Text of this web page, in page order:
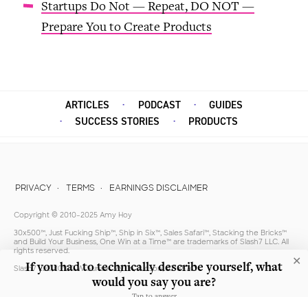
Startups Do Not — Repeat, DO NOT —
Prepare You to Create Products
ARTICLES PODCAST
GUIDES
SUCCESS STORIES
PRODUCTS
PRIVACY TERMS EARNINGS DISCLAIMER
Copyright © 2010–2025 Amy Hoy
30x500™, Just Fucking Ship™, Ship in Six™, Sales Safari™, Stacking the Bricks™
and Build Your Business, One Win at a Time™ are trademarks of Slash7 LLC. All
rights reserved.
Slash7 LLC, 10100 W Sunset Vly Trl, Tucson, AZ 85743
If you had to technically describe yourself, what
would you say you are?
✕